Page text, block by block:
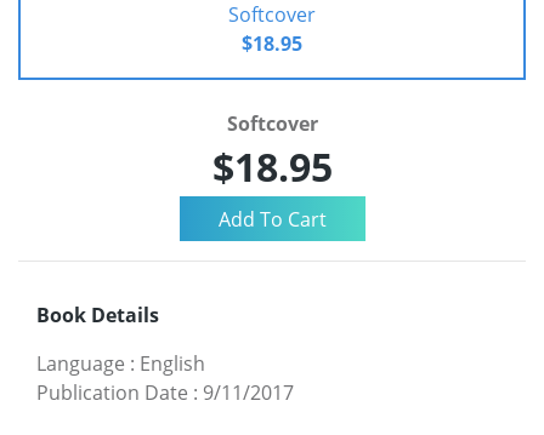
Softcover
$18.95
Softcover
$18.95
Book Details
Language : English
Publication Date : 9/11/2017